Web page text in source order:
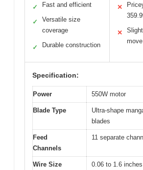
✓ Fast and efficient
✓
Versatile size
coverage
✓ Durable construction
✕
✕
move
Specification:
Power 550W motor
Blade Type
Ultra-shape
blades
Feed
Channels
11 separate
Wire Size
0.06 to 1.6